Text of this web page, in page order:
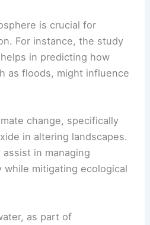
is crucial for
For instance, the study
helps in predicting how
as floods, might influence
change, specifically
in altering landscapes.
in managing
while mitigating ecological
as part of